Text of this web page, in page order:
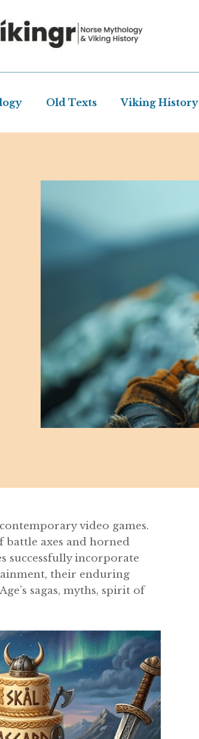
Old Texts Viking History
video games.
battle axes and horned
successfully incorporate
their enduring
sagas, myths, spirit of